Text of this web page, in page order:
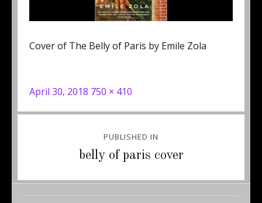
Cover of The Belly of Paris by Emile Zola
Posted
April 30, 2018 Full
750 × 410
navigation
PUBLISHED IN
belly of paris cover